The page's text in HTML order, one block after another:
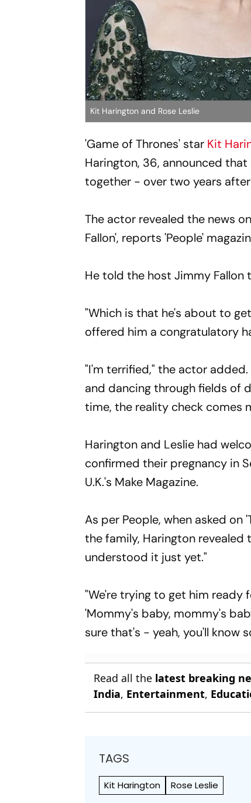
Kit Harington and Rose Leslie
'Game of Thrones' star Kit
Harington, 36, announced
together - over two years
The actor revealed the news
Fallon', reports 'People'
He told the host Jimmy Fallon
"Which is that he's about to
offered him a congratulatory
"I'm terrified," the actor
and dancing through fields of
time, the reality check comes
Harington and Leslie had
confirmed their pregnancy in
U.K.'s Make Magazine.
As per People, when asked on
the family, Harington
understood it just yet."
"We're trying to get him ready
'Mommy's baby, mommy's
sure that's - yeah, you'll know
Read all the latest breaking
India, Entertainment,
TAGS
Kit Harington Rose Leslie